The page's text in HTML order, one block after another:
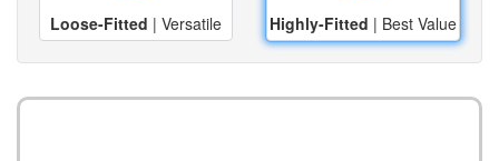
Loose-Fitted | Versatile Highly-Fitted | Best Value